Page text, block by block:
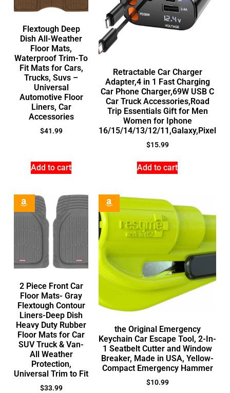
Flextough Deep
Dish All-Weather
Floor Mats,
Waterproof Trim-To
Fit Mats for Cars,
Trucks, Suvs –
Universal
Automotive Floor
Liners, Car
Accessories
$41.99
Add to cart
Retractable Car Charger
Adapter,4 in 1 Fast Charging
Car Phone Charger,69W USB C
Car Truck Accessories,Road
Trip Essentials Gift for Men
Women for Iphone
16/15/14/13/12/11,Galaxy,Pixel
$15.99
Add to cart
2 Piece Front Car
Floor Mats- Gray
Flextough Contour
Liners-Deep Dish
Heavy Duty Rubber
Floor Mats for Car
SUV Truck & Van-
All Weather
Protection,
Universal Trim to Fit
$33.99
the Original Emergency
Keychain Car Escape Tool, 2-In-
1 Seatbelt Cutter and Window
Breaker, Made in USA, Yellow-
Compact Emergency Hammer
$10.99